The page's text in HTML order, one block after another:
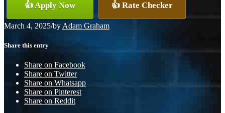
👍 Apply Now 👍 Rate Checker
March 4, 2025/by Adam Graham
Share this entry
Share on Facebook
Share on Twitter
Share on Whatsapp
Share on Pinterest
Share on Reddit